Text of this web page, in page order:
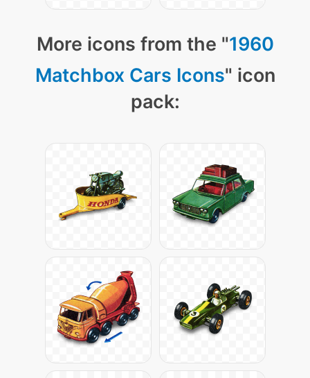
More icons from the "1960
Matchbox Cars Icons" icon
pack: